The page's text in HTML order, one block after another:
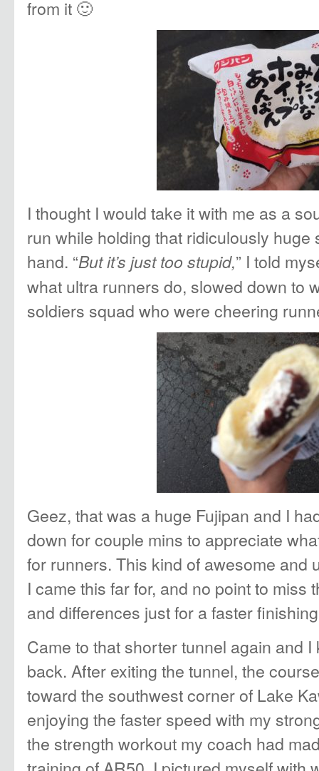
from it 🙂
I thought I would take it with me as a
run while holding that ridiculously huge
hand. “But it’s just too stupid,” I told
what ultra runners do, slowed down to
soldiers squad who were cheering
Geez, that was a huge Fujipan and I
down for couple mins to appreciate
for runners. This kind of awesome and
I came this far for, and no point to miss
and differences just for a faster
Came to that shorter tunnel again and
back. After exiting the tunnel, the
toward the southwest corner of Lake
enjoying the faster speed with my
the strength workout my coach had